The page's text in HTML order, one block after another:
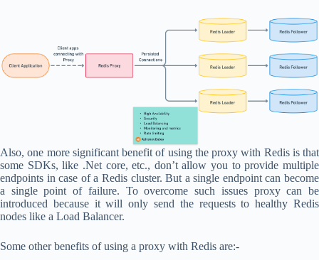
Also, one more significant benefit of using the proxy with Redis is that
some SDKs, like .Net core, etc., don’t allow you to provide multiple
endpoints in case of a Redis cluster. But a single endpoint can become
a single point of failure. To overcome such issues proxy can be
introduced because it will only send the requests to healthy Redis
nodes like a Load Balancer.
Some other benefits of using a proxy with Redis are:-